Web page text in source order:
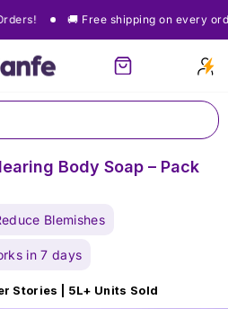
Get up to 20% OFF on all Prepaid
navigation Cart
Body Soap – Pack
Blemishes
in 7 days
Stories | 5L+ Units Sold